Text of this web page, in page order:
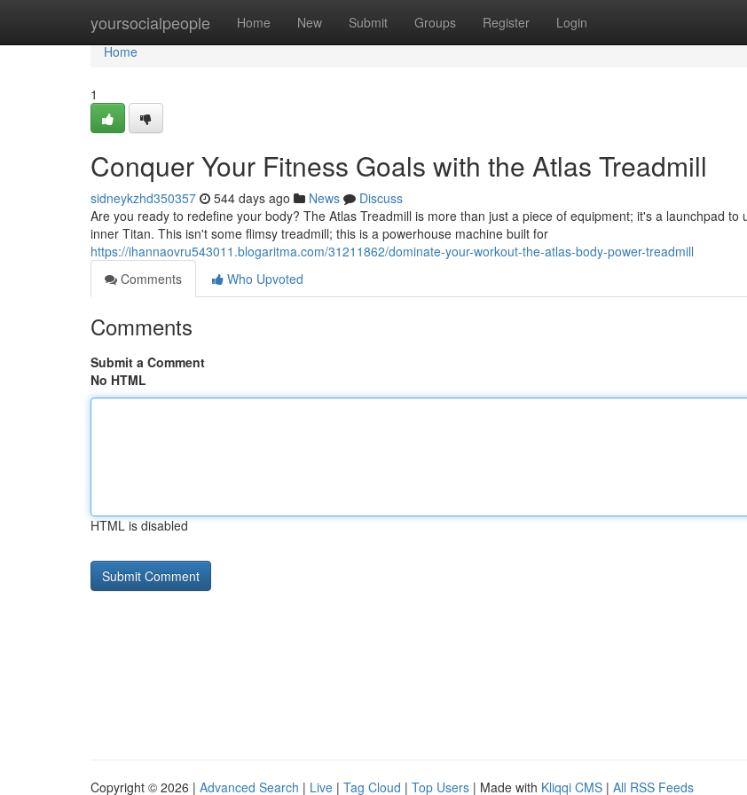
yoursocialpeople Home New Submit Groups Register Login
Home
Home
1
Conquer Your Fitness Goals with the Atlas Treadmill
sidneykzhd350357 544 days ago News
Discuss
Are you ready to redefine your body? The Atlas Treadmill is more than just a piece of equipment; it's a launchpad to
inner Titan. This isn't some flimsy treadmill; this is a powerhouse machine built for
https://ihannaovru543011.blogaritma.com/31211862/dominate-your-workout-the-atlas-body-power-treadmill
Comments
Who Upvoted
Comments
Submit a Comment
No HTML
HTML is disabled
Copyright © 2026 | Advanced Search | Live | Tag Cloud | Top Users | Made with Kliqqi CMS | All RSS Feeds